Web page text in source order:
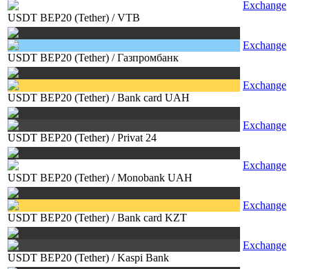
USDT BEP20 (Tether) /VTB
Exchange
USDT BEP20 (Tether) /Газпромбанк
Exchange
USDT BEP20 (Tether) /Bank card UAH
Exchange
USDT BEP20 (Tether) /Privat 24
Exchange
USDT BEP20 (Tether) /Monobank UAH
Exchange
USDT BEP20 (Tether) /Bank card KZT
Exchange
USDT BEP20 (Tether) /Kaspi Bank
Exchange